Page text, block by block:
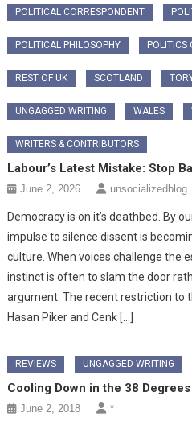
POLITICAL CORRESPONDENT
POLITICAL PHILOSOPHY POLITICS
REST OF UK SCOTLAND
UNGAGGED WRITING WALES
WRITERS & CONTRIBUTORS
Labour’s Latest Mistake: Stop
June 2, 2026 unsocializedblog
Democracy is on it’s deathbed. By
impulse to silence dissent is
culture. When voices challenge the
instinct is often to slam the door
argument. The recent restriction to
Hasan Piker and Cenk […]
REVIEWS UNGAGGED WRITING
Cooling Down in the 38
June 2, 2018 *